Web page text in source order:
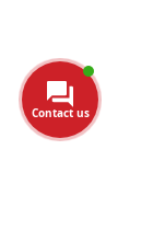
Contact us